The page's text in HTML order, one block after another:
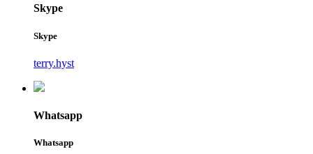
Skype
Skype
terry.hyst
Whatsapp
Whatsapp